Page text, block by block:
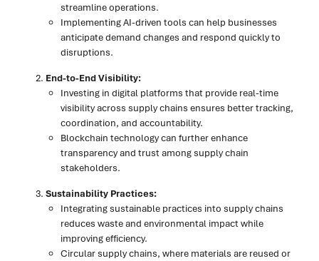
streamline operations.
Implementing AI-driven tools can help businesses
anticipate demand changes and respond quickly to
disruptions.
End-to-End Visibility:
Investing in digital platforms that provide real-time
visibility across supply chains ensures better tracking,
coordination, and accountability.
Blockchain technology can further enhance
transparency and trust among supply chain
stakeholders.
Sustainability Practices:
Integrating sustainable practices into supply chains
reduces waste and environmental impact while
improving efficiency.
Circular supply chains, where materials are reused or